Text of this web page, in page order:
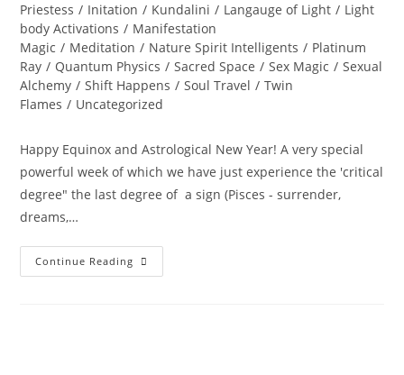
Priestess / Initation / Kundalini / Langauge of Light / Light
body Activations / Manifestation
Magic / Meditation / Nature Spirit Intelligents / Platinum
Ray / Quantum Physics / Sacred Space / Sex Magic / Sexual
Alchemy / Shift Happens / Soul Travel / Twin
Flames / Uncategorized
Happy Equinox and Astrological New Year! A very special
powerful week of which we have just experience the 'critical
degree" the last degree of a sign (Pisces - surrender,
dreams,…
Continue Reading A
PORTAL